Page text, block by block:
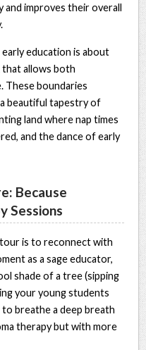
improves their overall
education is about
allows both
These boundaries
beautiful tapestry of
land where nap times
and the dance of early
Because
Sessions
is to reconnect with
as a sage educator,
shade of a tree (sipping
your young students
breathe a deep breath
therapy but with more